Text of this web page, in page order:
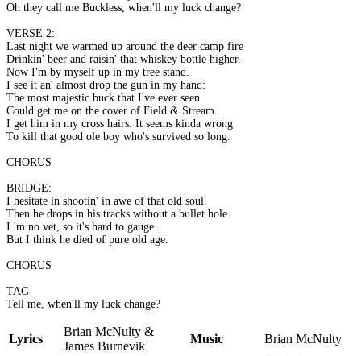
Oh they call me Buckless, when'll my luck change?
VERSE 2:
Last night we warmed up around the deer camp fire
Drinkin' beer and raisin' that whiskey bottle higher.
Now I'm by myself up in my tree stand.
I see it an' almost drop the gun in my hand:
The most majestic buck that I've ever seen
Could get me on the cover of Field & Stream.
I get him in my cross hairs. It seems kinda wrong
To kill that good ole boy who's survived so long.
CHORUS
BRIDGE:
I hesitate in shootin' in awe of that old soul.
Then he drops in his tracks without a bullet hole.
I 'm no vet, so it's hard to gauge.
But I think he died of pure old age.
CHORUS
TAG
Tell me, when'll my luck change?
Lyrics
Brian McNulty &
James Burnevik
Music Brian McNulty